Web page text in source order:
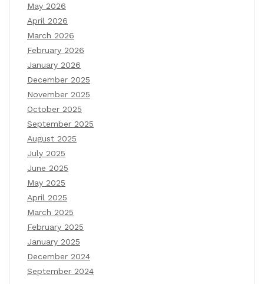
May 2026
April 2026
March 2026
February 2026
January 2026
December 2025
November 2025
October 2025
September 2025
August 2025
July 2025
June 2025
May 2025
April 2025
March 2025
February 2025
January 2025
December 2024
September 2024